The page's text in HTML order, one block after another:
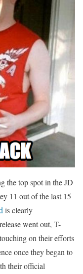
the top spot in the JD
11 out of the last 15
is clearly
went out, T-
on their efforts
once they began to
their official